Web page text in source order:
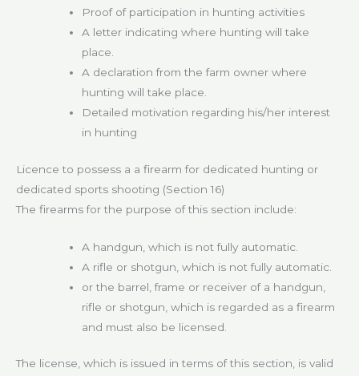
Proof of participation in hunting activities
A letter indicating where hunting will take
place.
A declaration from the farm owner where
hunting will take place.
Detailed motivation regarding his/her interest
in hunting
Licence to possess a a firearm for dedicated hunting or
dedicated sports shooting (Section 16)
The firearms for the purpose of this section include:
A handgun, which is not fully automatic.
A rifle or shotgun, which is not fully automatic.
or the barrel, frame or receiver of a handgun,
rifle or shotgun, which is regarded as a firearm
and must also be licensed.
The license, which is issued in terms of this section, is valid